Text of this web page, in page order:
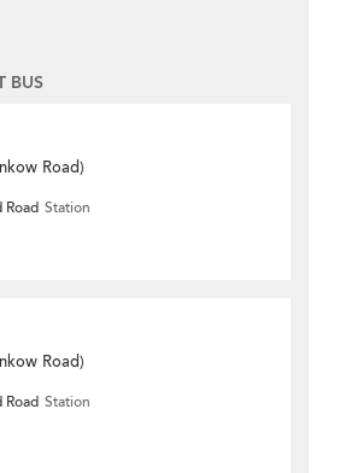
BUS
Road)
Road Station
Road)
Road Station